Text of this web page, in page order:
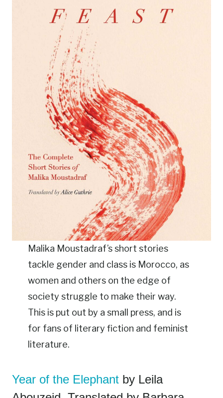
Malika Moustadraf’s short stories
tackle gender and class is Morocco, as
women and others on the edge of
society struggle to make their way.
This is put out by a small press, and is
for fans of literary fiction and feminist
literature.
Year of the Elephant by Leila